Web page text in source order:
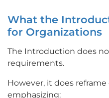
What the
for Organizations
The Introduction does
requirements.
However, it does
emphasizing: